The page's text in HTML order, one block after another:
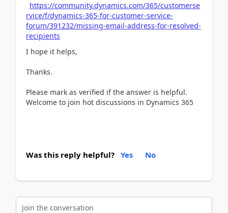
https://community.dynamics.com/365/customerse
rvice/f/dynamics-365-for-customer-service-
forum/391232/missing-email-address-for-resolved-
recipients
I hope it helps,
Thanks.
Please mark as verified if the answer is helpful.
Welcome to join hot discussions in Dynamics 365
Was this reply helpful? Yes No
Join the conversation